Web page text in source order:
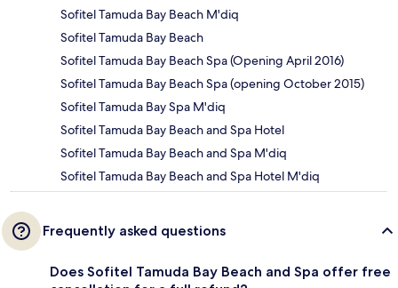
Sofitel Tamuda Bay Beach M'diq
Sofitel Tamuda Bay Beach
Sofitel Tamuda Bay Beach Spa (Opening April 2016)
Sofitel Tamuda Bay Beach Spa (opening October 2015)
Sofitel Tamuda Bay Spa M'diq
Sofitel Tamuda Bay Beach and Spa Hotel
Sofitel Tamuda Bay Beach and Spa M'diq
Sofitel Tamuda Bay Beach and Spa Hotel M'diq
Frequently asked questions
Does Sofitel Tamuda Bay Beach and Spa offer free